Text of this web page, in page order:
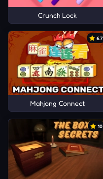
Crunch Lock
6.7
Mahjong Connect
10